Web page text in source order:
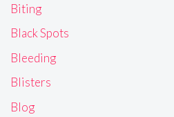
Biting
Black Spots
Bleeding
Blisters
Blog